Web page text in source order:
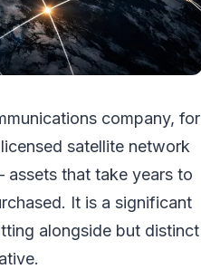
company, for
satellite network
that take years to
It is a significant
alongside but distinct